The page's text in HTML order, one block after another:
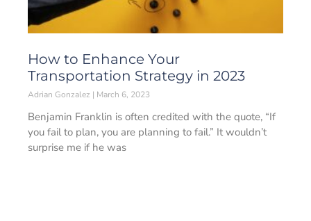
How to Enhance Your
Transportation Strategy in 2023
Adrian Gonzalez March 6, 2023
Benjamin Franklin is often credited with the quote, “If
you fail to plan, you are planning to fail.” It wouldn’t
surprise me if he was